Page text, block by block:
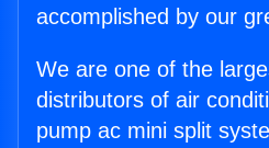
accomplished by our
We are one of the
distributors of air
pump ac mini split